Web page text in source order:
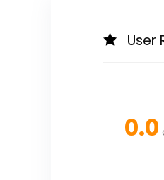
User
0.0